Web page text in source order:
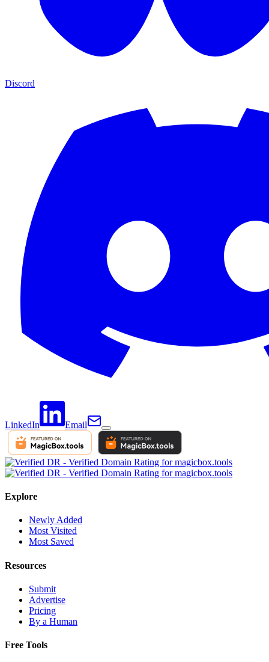
Discord
LinkedIn Email
Explore
Newly Added
Most Visited
Most Saved
Resources
Submit
Advertise
Pricing
By a Human
Free Tools